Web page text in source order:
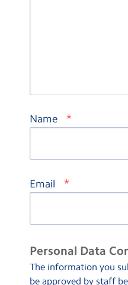
Name *
Email *
Personal Data
The information you
be approved by staff